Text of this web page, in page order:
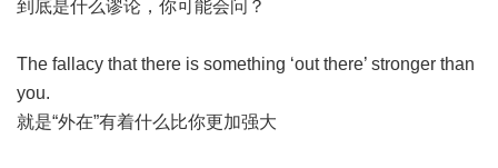
到底是什么谬论，你可能会问？
The fallacy that there is something ‘out there’ stronger than
you.
就是“外在”有着什么比你更加强大